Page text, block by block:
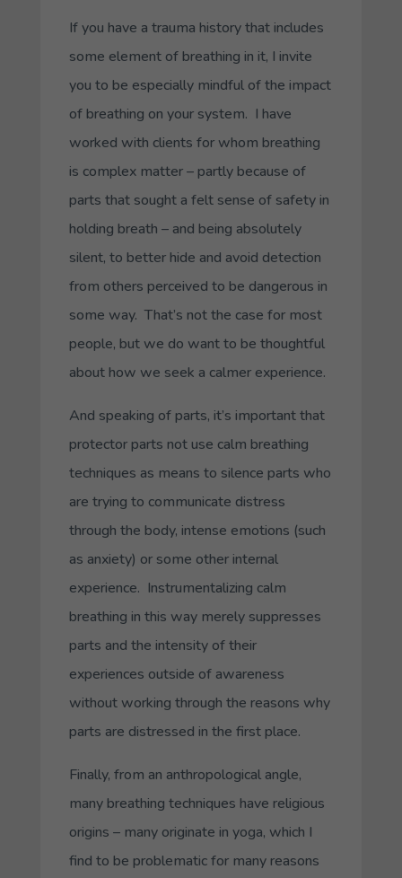
If you have a trauma history that includes
some element of breathing in it, I invite
you to be especially mindful of the impact
of breathing on your system. I have
worked with clients for whom breathing
is complex matter – partly because of
parts that sought a felt sense of safety in
holding breath – and being absolutely
silent, to better hide and avoid detection
from others perceived to be dangerous in
some way. That’s not the case for most
people, but we do want to be thoughtful
about how we seek a calmer experience.
And speaking of parts, it’s important that
protector parts not use calm breathing
techniques as means to silence parts who
are trying to communicate distress
through the body, intense emotions (such
as anxiety) or some other internal
experience. Instrumentalizing calm
breathing in this way merely suppresses
parts and the intensity of their
experiences outside of awareness
without working through the reasons why
parts are distressed in the first place.
Finally, from an anthropological angle,
many breathing techniques have religious
origins – many originate in yoga, which I
find to be problematic for many reasons